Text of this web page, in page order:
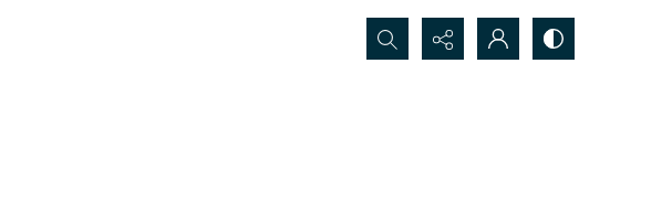
Search...